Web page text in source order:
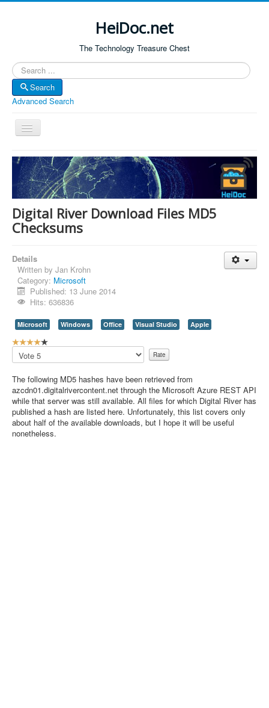
HeiDoc.net
The Technology Treasure Chest
Search
Search
Advanced Search
Toggle
Navigation
Home
About Us
Technology & Science
Bible Apps
Forum
Contact Us
Digital River Download Files MD5
Checksums
Details
Written by Jan Krohn
Category: Microsoft
Published: 13 June 2014
Hits: 636836
Microsoft Windows Office Visual Studio Apple
U
s
e
R
a
t
i
n
g
Please
Rate
The following MD5 hashes have been retrieved from
azcdn01.digitalrivercontent.net through the Microsoft Azure REST API
while that server was still available. All files for which Digital River has
published a hash are listed here. Unfortunately, this list covers only
about half of the available downloads, but I hope it will be useful
nonetheless.